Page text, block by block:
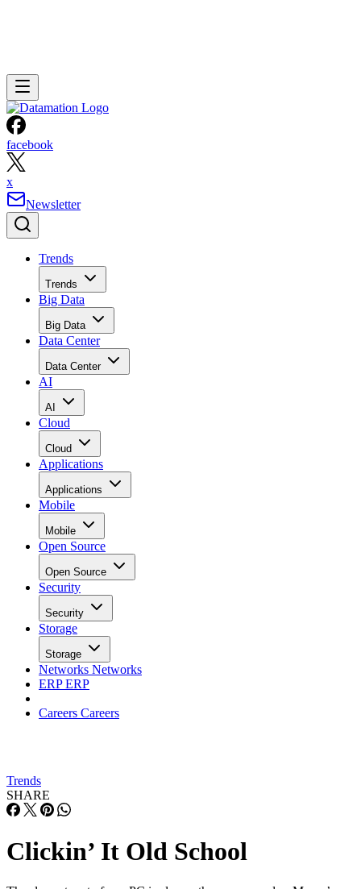
facebook
x
Newsletter
Trends
Trends
Big Data
Big Data
Data Center
Data Center
AI
AI
Cloud
Cloud
Applications
Applications
Mobile
Mobile
Open Source
Open Source
Security
Security
Storage
Storage
Networks Networks
ERPERP
Careers Careers
Trends
SHARE
Clickin’ It Old School